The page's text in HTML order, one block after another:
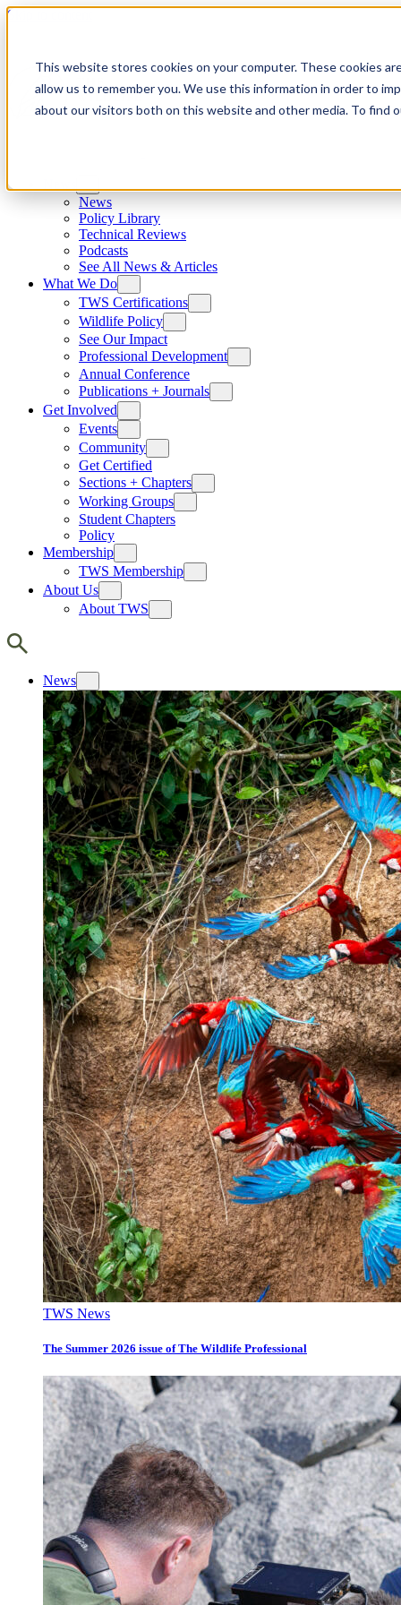
This website stores cookies on your computer. These cookies
allow us to remember you. We use this information in order to
about our visitors both on this website and other media. To find
Skip to content
News
Policy Library
Technical Reviews
Podcasts
See All News & Articles
What We Do
TWS Certifications
Wildlife Policy
See Our Impact
Professional Development
Annual Conference
Publications + Journals
Get Involved
Events
Community
Get Certified
Sections + Chapters
Working Groups
Student Chapters
Policy
Membership
TWS Membership
About Us
About TWS
News
TWS News
The Summer 2026 issue of The Wildlife Professional